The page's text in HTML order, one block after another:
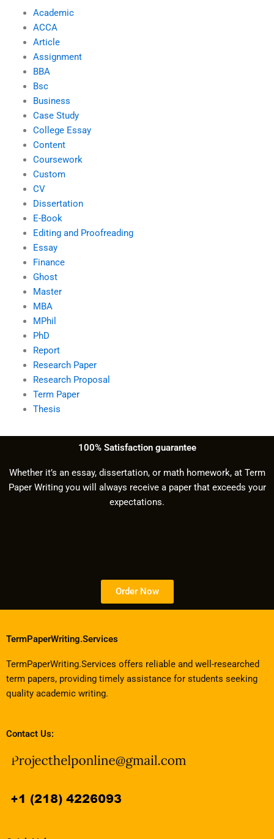
Academic
ACCA
Article
Assignment
BBA
Bsc
Business
Case Study
College Essay
Content
Coursework
Custom
CV
Dissertation
E-Book
Editing and Proofreading
Essay
Finance
Ghost
Master
MBA
MPhil
PhD
Report
Research Paper
Research Proposal
Term Paper
Thesis
100% Satisfaction guarantee
Whether it’s an essay, dissertation, or math homework, at Term
Paper Writing you will always receive a paper that exceeds your
expectations.
Order Now
TermPaperWriting.Services
TermPaperWriting.Services offers reliable and well-researched
term papers, providing timely assistance for students seeking
quality academic writing.
Contact Us: